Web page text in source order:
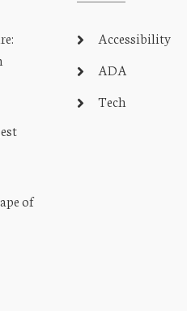
of
Accessibility
ADA
Tech